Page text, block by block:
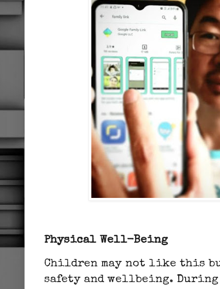
Physical Well-Being
Children may not like this
safety and wellbeing.